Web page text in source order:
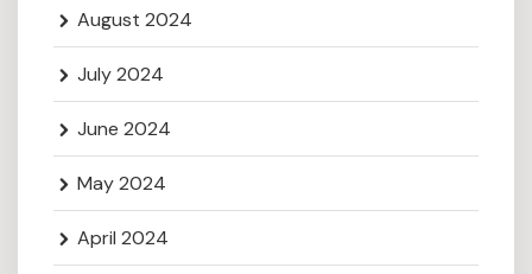
August 2024
July 2024
June 2024
May 2024
April 2024